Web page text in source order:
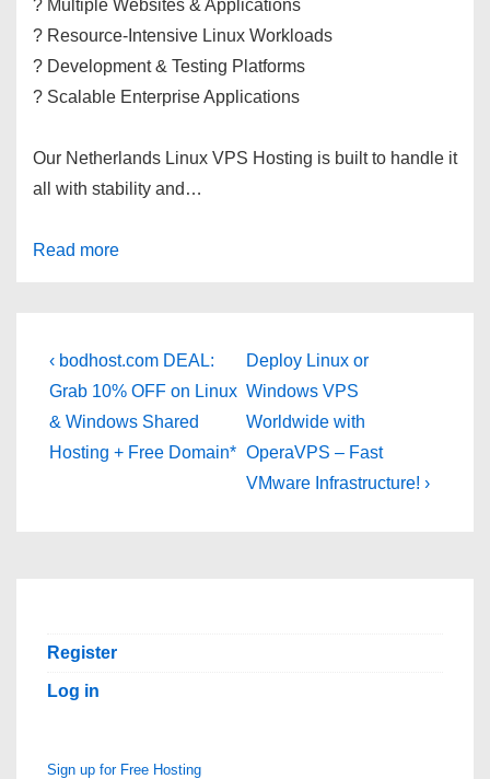
? Multiple Websites & Applications
? Resource-Intensive Linux Workloads
? Development & Testing Platforms
? Scalable Enterprise Applications
Our Netherlands Linux VPS Hosting is built to handle it
all with stability and…
Read more
Post
navigation
Previous
Post
is
‹ bodhost.com DEAL:
Grab 10% OFF on Linux
& Windows Shared
Hosting + Free Domain*
Next
Post
is
Deploy Linux or
Windows VPS
Worldwide with
OperaVPS – Fast
VMware Infrastructure! ›
Register
Log in
Sign up for Free Hosting